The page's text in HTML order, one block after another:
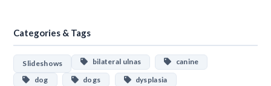
Categories & Tags
Slideshows bilateral ulnas
canine
dog
dogs
dysplasia